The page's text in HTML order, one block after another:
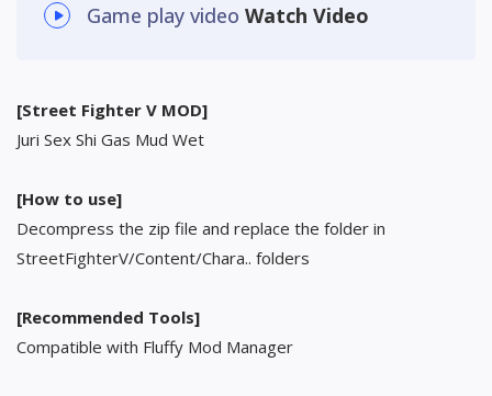
Game play video Watch Video
[Street Fighter V MOD]
Juri Sex Shi Gas Mud Wet
[How to use]
Decompress the zip file and replace the folder in
StreetFighterV/Content/Chara.. folders
[Recommended Tools]
Compatible with Fluffy Mod Manager